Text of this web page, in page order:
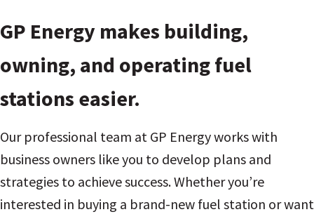
GP Energy makes building,
owning, and operating fuel
stations easier.
Our professional team at GP Energy works with
business owners like you to develop plans and
strategies to achieve success. Whether you’re
interested in buying a brand-new fuel station or want